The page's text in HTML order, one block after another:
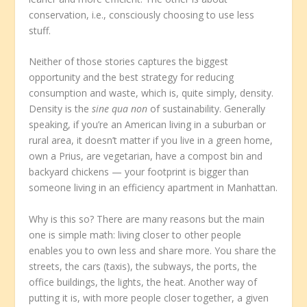
conservation, i.e., consciously choosing to use less
stuff.
Neither of those stories captures the biggest
opportunity and the best strategy for reducing
consumption and waste, which is, quite simply, density.
Density is thesine qua non of sustainability. Generally
speaking, if you’re an American living in a suburban or
rural area, it doesn’t matter if you live in a green home,
own a Prius, are vegetarian, have a compost bin and
backyard chickens — your footprint is bigger than
someone living in an efficiency apartment in Manhattan.
Why is this so? There are many reasons but the main
one is simple math: living closer to other people
enables you to own less and share more. You share the
streets, the cars (taxis), the subways, the ports, the
office buildings, the lights, the heat. Another way of
putting it is, with more people closer together, a given